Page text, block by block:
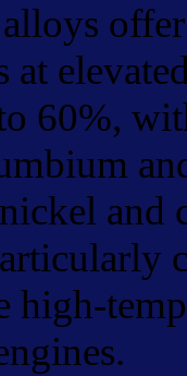
at
60%,
and
high-